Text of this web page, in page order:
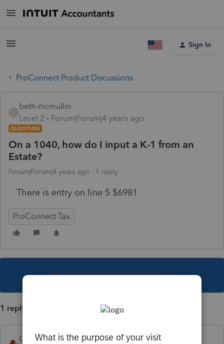
Sign In
ProConnect Product Discussions
beth-mcmullin
Level 2
Forum|Forum|4 years ago
QUESTION
On a 1040, how do I input a K-1 from an
Estate?
Forum|Forum|4 years ago 1 reply
There is entry on line 5 $6981
ProConnect Tax
This topic has been closed for replies.
1 reply
George4Tacks